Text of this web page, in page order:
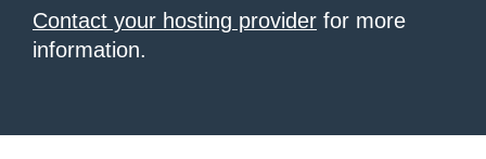
Contact your hosting provider for more
information.